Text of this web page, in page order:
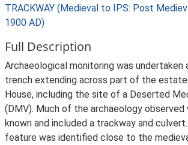
TRACKWAY (Medieval to IPS: Post
1900 AD)
Full Description
Archaeological monitoring was undertaken
trench extending across part of the
House, including the site of a Deserted
(DMV). Much of the archaeology observed
known and included a trackway and
feature was identified close to the